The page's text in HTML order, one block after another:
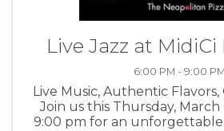
Live Jazz at
6:00 PM - 9:00 PM
Live Music, Authentic
Join us this Thursday,
9:00 pm for an